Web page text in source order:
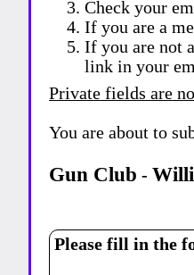
Check your
If you are a
If you are not
link in your
Private fields are
You are about to
Gun Club -
Please fill in the